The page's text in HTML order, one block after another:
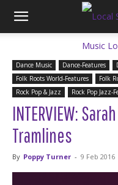
Dance Music Dance-Features
Folk Roots World-Features
Folk
Rock Pop & Jazz
Rock Pop Jazz-
INTERVIEW:
Tramlines
By Poppy Turner - 9 Feb 2016